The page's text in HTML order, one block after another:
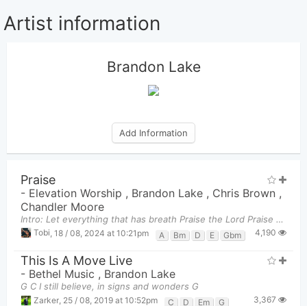
Artist information
Brandon Lake
Add Information
Praise
- Elevation Worship , Brandon Lake , Chris Brown ,
Chandler Moore
Intro: Let everything that has breath Praise the Lord Praise the Lord Let ev
Tobi 18 / 08, 2024 at 10:21pm A Bm D E Gbm 4,190
This Is A Move Live
- Bethel Music , Brandon Lake
G C I still believe, in signs and wonders G
Zarker 25 / 08, 2019 at 10:52pm C D Em G 3,367